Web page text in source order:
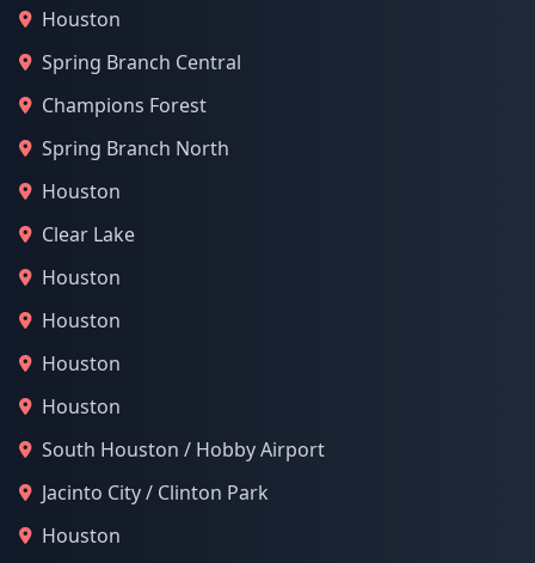
Houston
Spring Branch Central
Champions Forest
Spring Branch North
Houston
Clear Lake
Houston
Houston
Houston
Houston
South Houston / Hobby Airport
Jacinto City / Clinton Park
Houston